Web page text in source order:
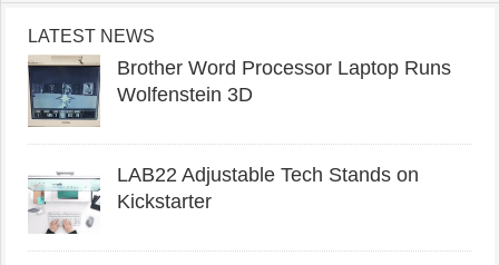
LATEST NEWS
Brother Word Processor Laptop Runs
Wolfenstein 3D
LAB22 Adjustable Tech Stands on
Kickstarter